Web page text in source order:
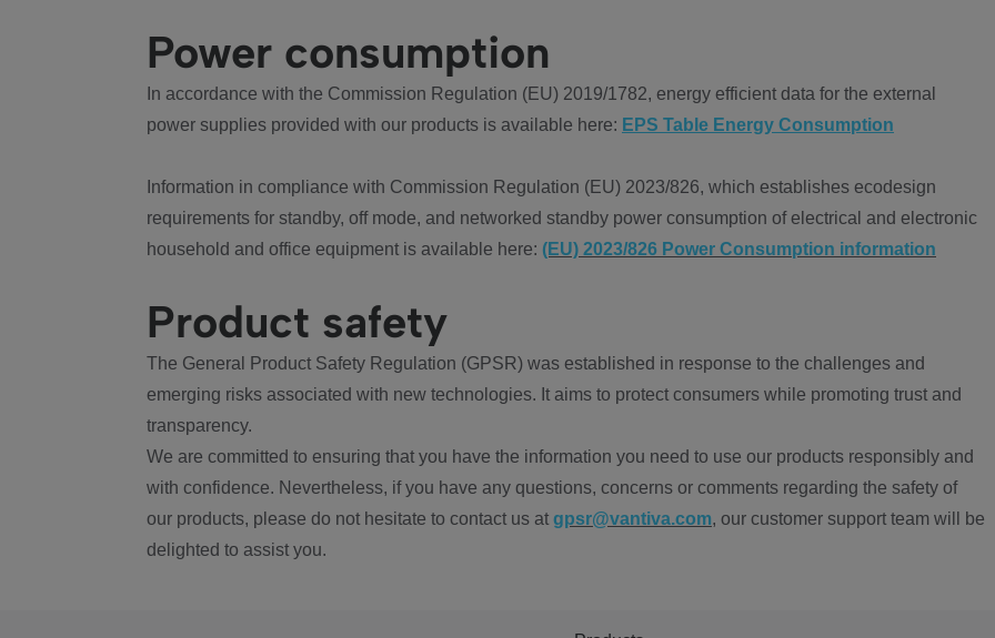
Power consumption
In accordance with the Commission Regulation (EU) 2019/1782, energy efficient data for the external
power supplies provided with our products is available here: EPS Table Energy Consumption
Information in compliance with Commission Regulation (EU) 2023/826, which establishes ecodesign
requirements for standby, off mode, and networked standby power consumption of electrical and electronic
household and office equipment is available here: (EU) 2023/826 Power Consumption information
Product safety
The General Product Safety Regulation (GPSR) was established in response to the challenges and
emerging risks associated with new technologies. It aims to protect consumers while promoting trust and
transparency.
We are committed to ensuring that you have the information you need to use our products responsibly and
with confidence. Nevertheless, if you have any questions, concerns or comments regarding the safety of
our products, please do not hesitate to contact us at gpsr@vantiva.com, our customer support team will be
delighted to assist you.